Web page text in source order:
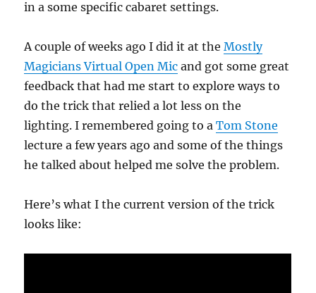
in a some specific cabaret settings.
A couple of weeks ago I did it at theMostly
Magicians Virtual Open Mic and got some great
feedback that had me start to explore ways to
do the trick that relied a lot less on the
lighting. I remembered going to aTom Stone
lecture a few years ago and some of the things
he talked about helped me solve the problem.
Here’s what I the current version of the trick
looks like: